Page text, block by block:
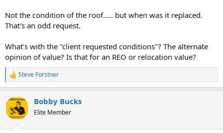
Not the condition of the roof..... but when was it replaced.
That's an odd request.
What's with the "client requested conditions"? The alternate
opinion of value? Is that for an REO or relocation value?
R
e
c
t
i
Steve Forstner
Bobby Bucks
Elite Member